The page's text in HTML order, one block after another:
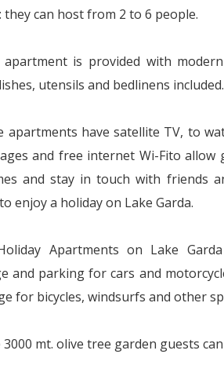
they can host from 2 to 6 people.
apartment is provided with
utensils and bedlinens included.
apartments have satellite TV, to
and free internet Wi-Fito
and stay in touch with friends
enjoy a holiday on Lake Garda.
Apartments on Lake
and parking for cars and
for bicycles, windsurfs and other
mt. olive tree garden guests